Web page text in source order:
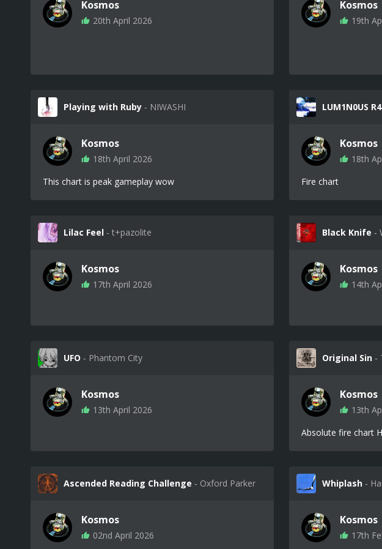
Kosmos
20th April 2026
Kosmos
19th
Playing with Ruby ‐ NIWASHI
Kosmos
18th April 2026
This chart is peak gameplay wow
LUM1N0US
Kosmos
18th
Fire chart
Lilac Feel ‐ t+pazolite
Kosmos
17th April 2026
Black Knife ‐
Kosmos
14th
UFO ‐ Phantom City
Kosmos
13th April 2026
Original Sin ‐
Kosmos
13th
Absolute fire chart
Ascended Reading Challenge ‐ Oxford Parker
Kosmos
02nd April 2026
Whiplash ‐
Kosmos
17th